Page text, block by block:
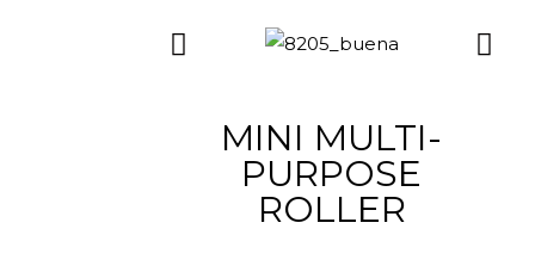
MINI MULTI-
PURPOSE
ROLLER